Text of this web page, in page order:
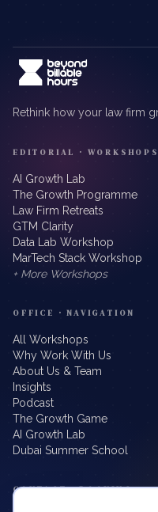
Rethink how your law firm
EDITORIAL · WORKSHOPS
AI Growth Lab
The Growth Programme
Law Firm Retreats
GTM Clarity
Data Lab Workshop
MarTech Stack Workshop
+ More Workshops
OFFICE · NAVIGATION
All Workshops
Why Work With Us
About Us & Team
Insights
Podcast
The Growth Game
AI Growth Lab
Dubai Summer School
CONTACT · BOOKING